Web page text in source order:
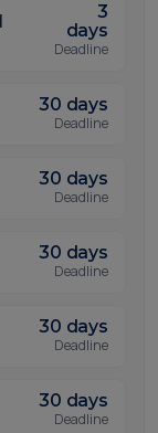
3
days
Deadline
30 days
Deadline
30 days
Deadline
30 days
Deadline
30 days
Deadline
30 days
Deadline